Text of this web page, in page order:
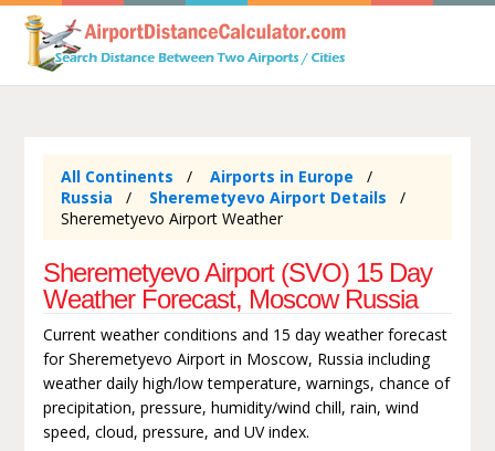
All Continents
Airports in Europe
Russia
Sheremetyevo Airport Details
Sheremetyevo Airport Weather
Sheremetyevo Airport (SVO) 15 Day
Weather Forecast, Moscow Russia
Current weather conditions and 15 day weather forecast
for Sheremetyevo Airport in Moscow, Russia including
weather daily high/low temperature, warnings, chance of
precipitation, pressure, humidity/wind chill, rain, wind
speed, cloud, pressure, and UV index.